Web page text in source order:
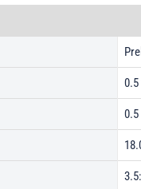
0.5
0.5